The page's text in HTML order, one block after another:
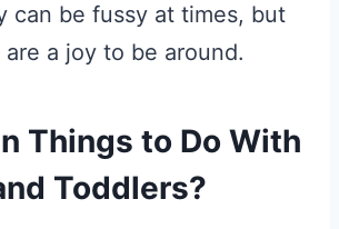
can be fussy at times, but
a joy to be around.
Things to Do With
Toddlers?